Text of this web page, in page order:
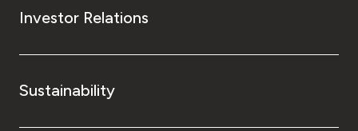
Investor Relations
Sustainability